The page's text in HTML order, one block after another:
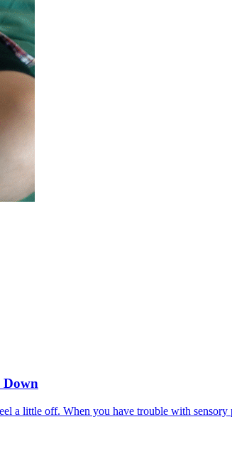
Down
a little off. When you have trouble with